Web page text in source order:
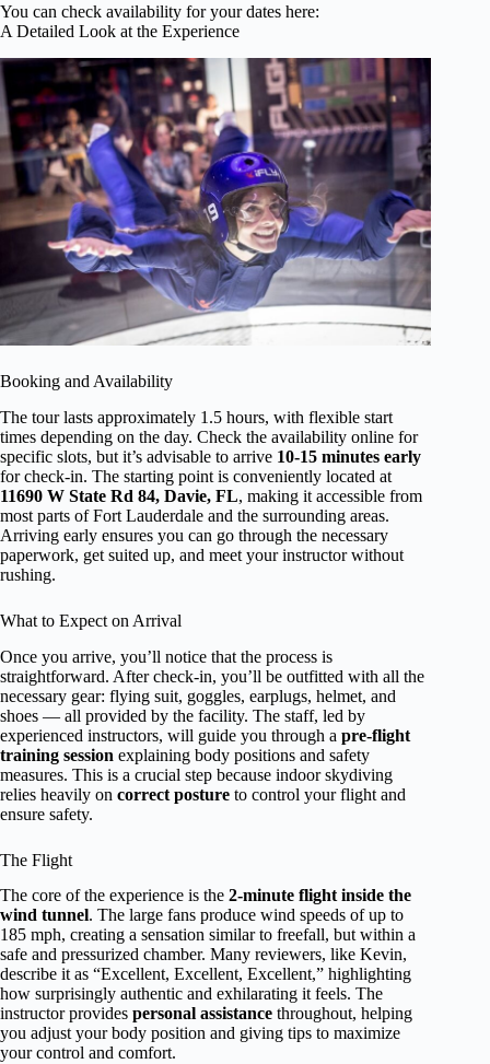
You can check availability for your dates here:
A Detailed Look at the Experience
Booking and Availability
The tour lasts approximately 1.5 hours, with flexible start
times depending on the day. Check the availability online for
specific slots, but it’s advisable to arrive 10-15 minutes early
for check-in. The starting point is conveniently located at
11690 W State Rd 84, Davie, FL, making it accessible from
most parts of Fort Lauderdale and the surrounding areas.
Arriving early ensures you can go through the necessary
paperwork, get suited up, and meet your instructor without
rushing.
What to Expect on Arrival
Once you arrive, you’ll notice that the process is
straightforward. After check-in, you’ll be outfitted with all the
necessary gear: flying suit, goggles, earplugs, helmet, and
shoes — all provided by the facility. The staff, led by
experienced instructors, will guide you through a pre-flight
training session explaining body positions and safety
measures. This is a crucial step because indoor skydiving
relies heavily on correct posture to control your flight and
ensure safety.
The Flight
The core of the experience is the 2-minute flight inside the
wind tunnel. The large fans produce wind speeds of up to
185 mph, creating a sensation similar to freefall, but within a
safe and pressurized chamber. Many reviewers, like Kevin,
describe it as “Excellent, Excellent, Excellent,” highlighting
how surprisingly authentic and exhilarating it feels. The
instructor provides personal assistance throughout, helping
you adjust your body position and giving tips to maximize
your control and comfort.